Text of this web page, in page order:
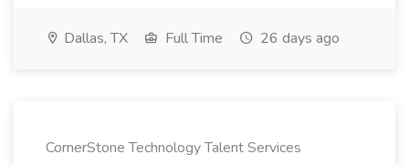
Dallas, TX Full Time 26 days ago
CornerStone Technology Talent Services